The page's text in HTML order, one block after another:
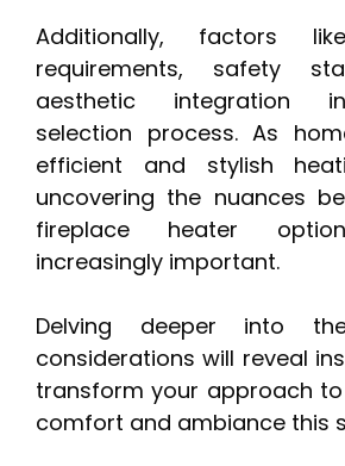
Additionally, factors
requirements, safety
aesthetic integration
selection process. As
efficient and stylish
uncovering the nuances
fireplace heater
increasingly important.
Delving deeper into
considerations will reveal
transform your approach
comfort and ambiance this